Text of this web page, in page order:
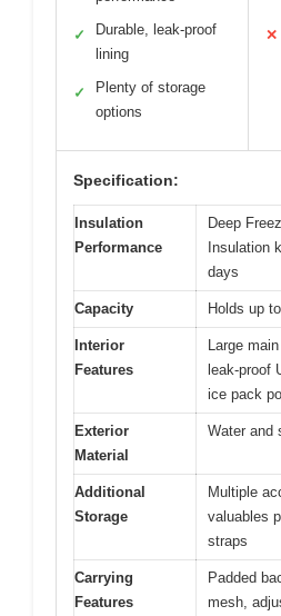
✓
Durable, leak-proof
lining
✓
Plenty of storage
options
✕
Specification:
Insulation
Performance
Deep
Insulation
days
Capacity Holds up
Interior
Features
Large
leak-proof
ice pack
Exterior
Material
Water and
Additional
Storage
Multiple
valuables
straps
Carrying
Features
Padded
mesh,